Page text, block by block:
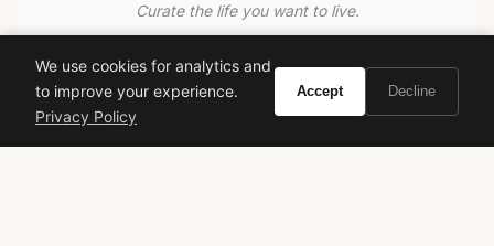
Curate the life you want to live.
EXPLORE
Brands A-Z
Search
We use cookies for analytics and
to improve your experience.
Privacy Policy
Accept Decline